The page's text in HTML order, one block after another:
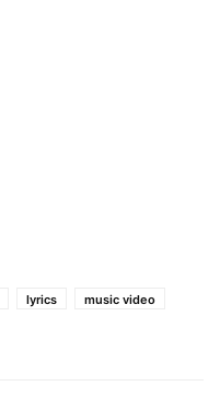
lyrics
music video